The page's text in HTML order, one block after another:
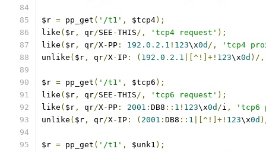
$r = pp_get ( '/t1' , $tcp4);
like ( $r , qr/SEE -THIS/, 'tcp4 request' );
like ( $r , qr/X- PP : 192.0 . 2.1 ! 123\x0d /,
'tcp4
unlike ( $r , qr/X- IP : ( 192.0 . 2.1 |[^!]+! 123\x0d )/,
$r = pp_get ( '/t1' , $tcp6 );
like ( $r , qr/SEE -THIS/, 'tcp6 request' );
like ( $r , qr/X- PP : 2001 : DB8 :: 1 ! 123\x0d /i ,
'tcp6
unlike ( $r , qr/X- IP : ( 2001 : DB8 :: 1 |[^!]+! 123\x0d
$r = pp_get ( '/t1' , $unk1 );